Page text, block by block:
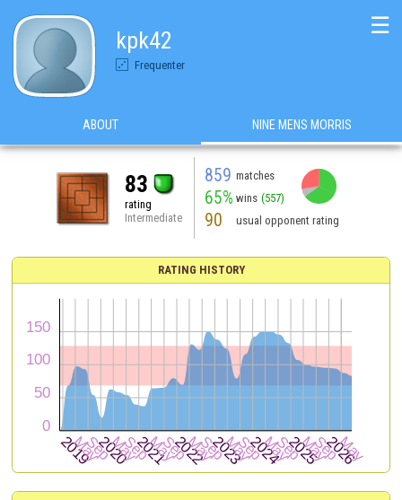
kpk42
Frequenter
☰
ABOUT NINE MENS MORRIS
83
rating
Intermediate
859 matches
65% wins (557)
90 usual opponent rating
RATING HISTORY